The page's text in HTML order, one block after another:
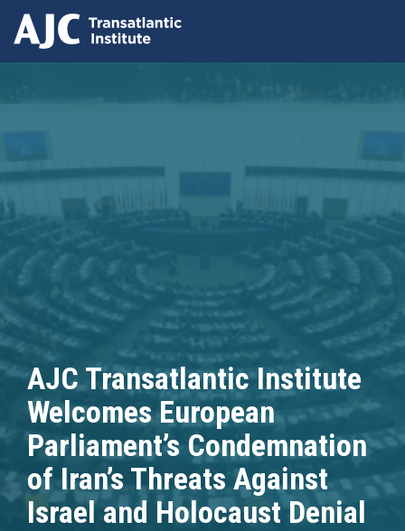
AJC Transatlantic Institute
Welcomes European
Parliament’s Condemnation
of Iran’s Threats Against
Israel and Holocaust Denial